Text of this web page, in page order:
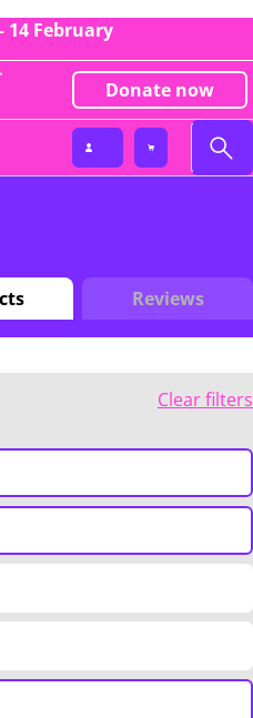
14 February
Donate now
Reviews
Clear filters